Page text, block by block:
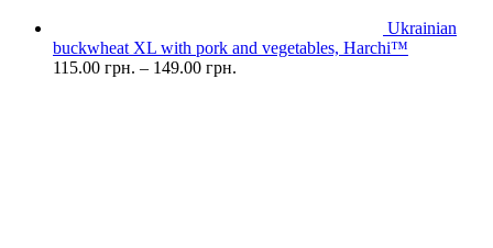
Ukrainian
buckwheat XL with pork and vegetables, Harchi™
115.00 грн. – 149.00 грн.